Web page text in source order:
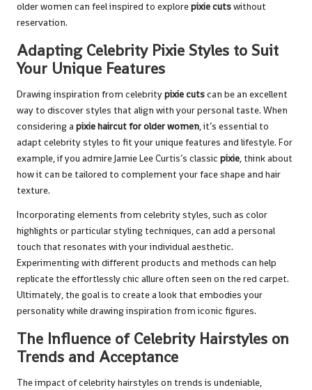
older women can feel inspired to explorepixie cutswithout
reservation.
Adapting Celebrity Pixie Styles to Suit
Your Unique Features
Drawing inspiration from celebritypixie cutscan be an excellent
way to discover styles that align with your personal taste. When
considering a pixie haircut for older women, it’s essential to
adapt celebrity styles to fit your unique features and lifestyle. For
example, if you admire Jamie Lee Curtis’s classic pixie, think about
how it can be tailored to complement your face shape and hair
texture.
Incorporating elements from celebrity styles, such as color
highlights or particular styling techniques, can add a personal
touch that resonates with your individual aesthetic.
Experimenting with different products and methods can help
replicate the effortlessly chic allure often seen on the red carpet.
Ultimately, the goal is to create a look that embodies your
personality while drawing inspiration from iconic figures.
The Influence of Celebrity Hairstyles on
Trends and Acceptance
The impact of celebrity hairstyles on trends is undeniable,